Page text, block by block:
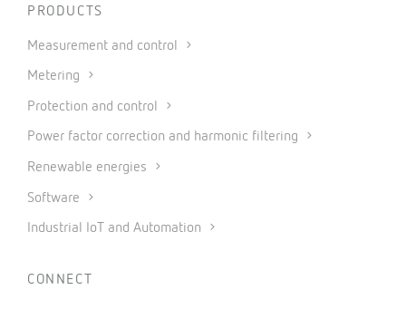
PRODUCTS
Measurement and control
Metering
Protection and control
Power factor correction and harmonic filtering
Renewable energies
Software
Industrial IoT and Automation
CONNECT